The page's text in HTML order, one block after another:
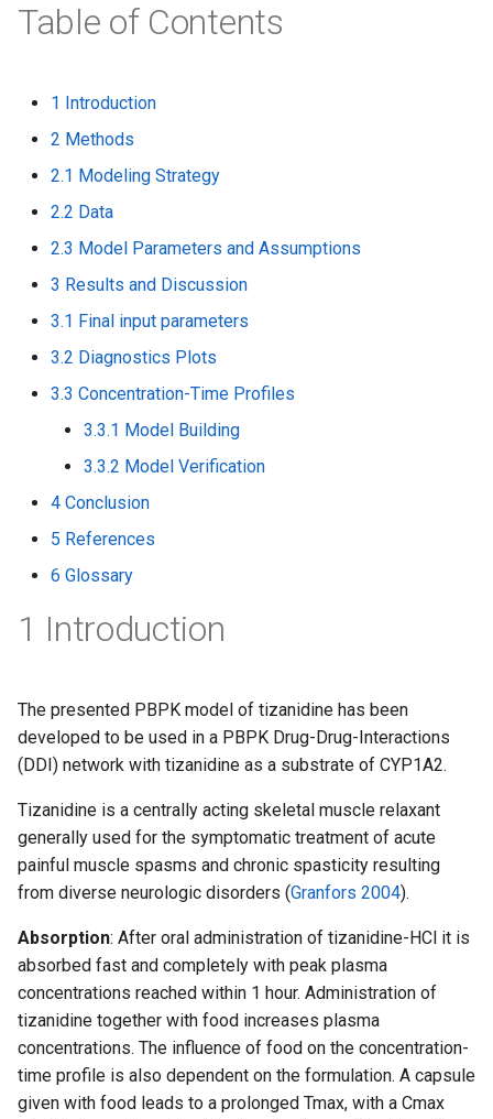
iTable of Contents
1 Introduction
2 Methods
2.1 Modeling Strategy
2.2 Data
2.3 Model Parameters and Assumptions
3 Results and Discussion
3.1 Final input parameters
3.2 Diagnostics Plots
3.3 Concentration-Time Profiles
3.3.1 Model Building
3.3.2 Model Verification
4 Conclusion
5 References
6 Glossary
1 Introduction
The presented PBPK model of tizanidine has been
developed to be used in a PBPK Drug-Drug-Interactions
(DDI) network with tizanidine as a substrate of CYP1A2.
Tizanidine is a centrally acting skeletal muscle relaxant
generally used for the symptomatic treatment of acute
painful muscle spasms and chronic spasticity resulting
from diverse neurologic disorders (Granfors 2004).
Absorption: After oral administration of tizanidine-HCl it is
absorbed fast and completely with peak plasma
concentrations reached within 1 hour. Administration of
tizanidine together with food increases plasma
concentrations. The influence of food on the concentration-
time profile is also dependent on the formulation. A capsule
given with food leads to a prolonged Tmax, with a Cmax